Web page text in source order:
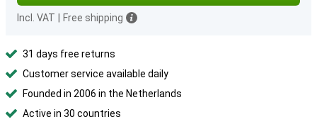
Incl. VAT Free shipping
31 days free returns
Customer service available daily
Founded in 2006 in the Netherlands
Active in 30 countries